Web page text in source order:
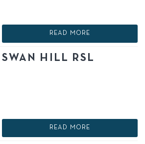
READ MORE
SWAN HILL RSL
READ MORE